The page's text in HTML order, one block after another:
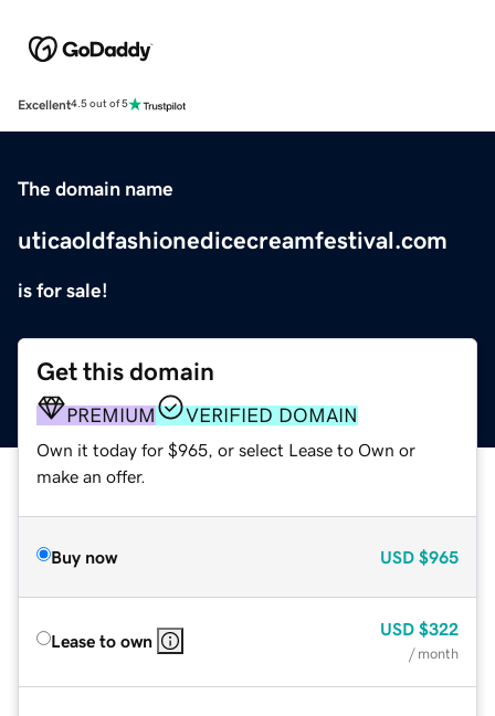
Excellent4.5 out of 5
The domain name
uticaoldfashionedicecreamfestival.com
is for sale!
Get this domain
PREMIUM VERIFIED DOMAIN
Own it today for $965, or select Lease to Own or
make an offer.
Buy now USD $965
Lease to own
USD $322
/ month